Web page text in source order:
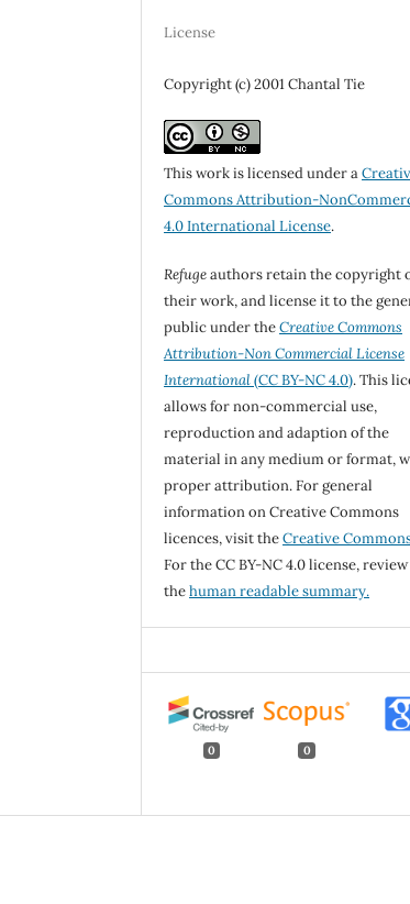
License
Copyright (c) 2001 Chantal Tie
This work is licensed under a
Commons Attribution-
4.0 International License.
Refugeauthors retain the copyright
their work, and license it to the
public under theCreative Commons
Attribution-Non Commercial License
International(CC BY-NC 4.0). This
allows for non-commercial use,
reproduction and adaption of the
material in any medium or format,
proper attribution. For general
information on Creative Commons
licences, visit theCreative
For the CC BY-NC 4.0 license, review
thehuman readable summary.
0 0